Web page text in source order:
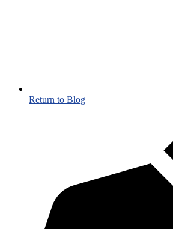
Return to Blog